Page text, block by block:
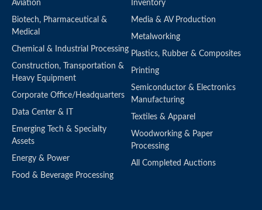
Aviation
Biotech, Pharmaceutical &
Medical
Chemical & Industrial Processing
Construction, Transportation &
Heavy Equipment
Corporate Office/Headquarters
Data Center & IT
Emerging Tech & Specialty
Assets
Energy & Power
Food & Beverage Processing
Inventory
Media & AV Production
Metalworking
Plastics, Rubber & Composites
Printing
Semiconductor & Electronics
Manufacturing
Textiles & Apparel
Woodworking & Paper
Processing
All Completed Auctions